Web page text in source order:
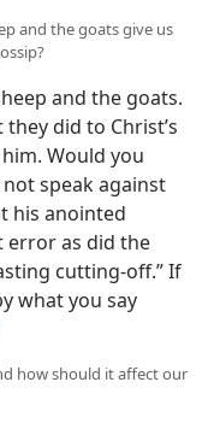
and the goats give us
and the goats.
did to Christ’s
Would you
speak against
his anointed
error as did the
cutting-off.” If
what you say
how should it affect our